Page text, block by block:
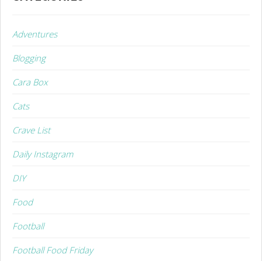
Adventures
Blogging
Cara Box
Cats
Crave List
Daily Instagram
DIY
Food
Football
Football Food Friday